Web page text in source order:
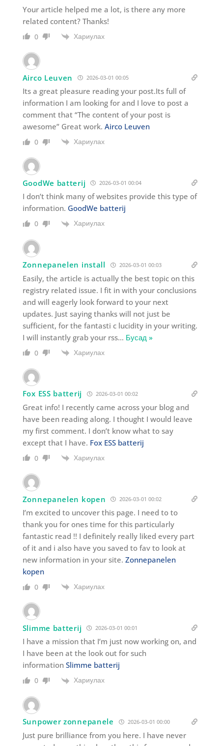
Your article helped me a lot, is there any more
related content? Thanks!
0 Хариулах
Airco Leuven 2026-03-01 00:05
Its a great pleasure reading your post.Its full of
information I am looking for and I love to post a
comment that “The content of your post is
awesome” Great work. Airco Leuven
0 Хариулах
GoodWe batterij 2026-03-01 00:04
I don’t think many of websites provide this type of
information. GoodWe batterij
0 Хариулах
Zonnepanelen install 2026-03-01 00:03
Easily, the article is actually the best topic on this
registry related issue. I fit in with your conclusions
and will eagerly look forward to your next
updates. Just saying thanks will not just be
sufficient, for the fantasti c lucidity in your writing.
I will instantly grab your rss… Бусад »
0 Хариулах
Fox ESS batterij 2026-03-01 00:02
Great info! I recently came across your blog and
have been reading along. I thought I would leave
my first comment. I don’t know what to say
except that I have. Fox ESS batterij
0 Хариулах
Zonnepanelen kopen 2026-03-01 00:02
I’m excited to uncover this page. I need to to
thank you for ones time for this particularly
fantastic read !! I definitely really liked every part
of it and i also have you saved to fav to look at
new information in your site. Zonnepanelen
kopen
0 Хариулах
Slimme batterij 2026-03-01 00:01
I have a mission that I’m just now working on, and
I have been at the look out for such
information Slimme batterij
0 Хариулах
Sunpower zonnepanele 2026-03-01 00:00
Just pure brilliance from you here. I have never